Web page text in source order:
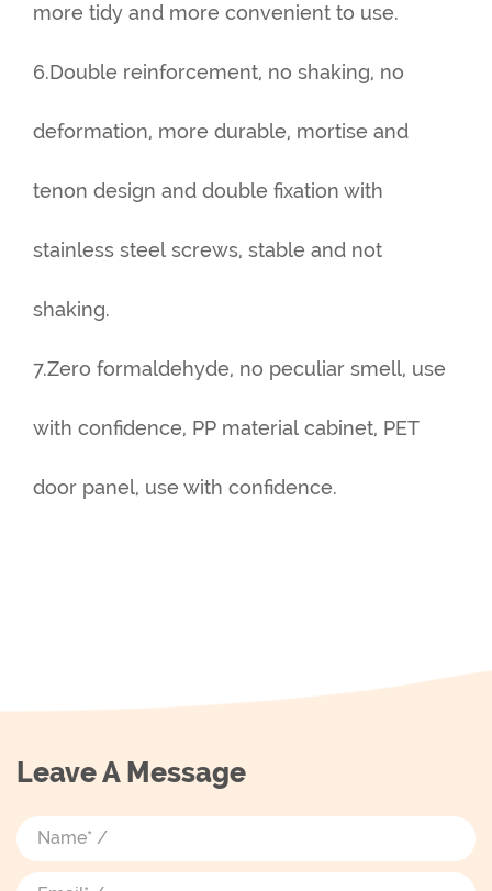
more tidy and more convenient to use.
6.Double reinforcement, no shaking, no
deformation, more durable, mortise and
tenon design and double fixation with
stainless steel screws, stable and not
shaking.
7.Zero formaldehyde, no peculiar smell, use
with confidence, PP material cabinet, PET
door panel, use with confidence.
Leave A Message